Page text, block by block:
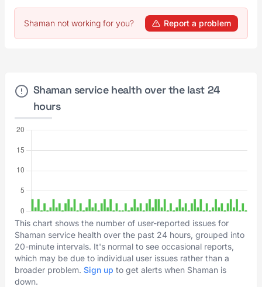
Shaman not working for you? Report a problem
Shaman service health over the last 24
hours
This chart shows the number of user-reported issues for
Shaman service health over the past 24 hours, grouped into
20-minute intervals. It's normal to see occasional reports,
which may be due to individual user issues rather than a
broader problem. Sign up to get alerts when Shaman is
down.